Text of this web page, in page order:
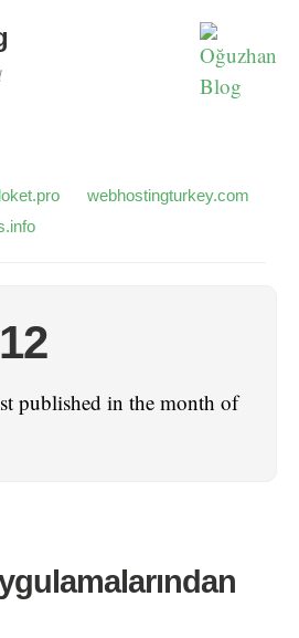
webhostingturkey.com
published in the month of